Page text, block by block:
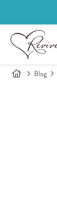
Blog